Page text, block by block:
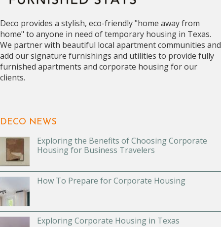
Deco provides a stylish, eco-friendly "home away from
home" to anyone in need of temporary housing in Texas.
We partner with beautiful local apartment communities and
add our signature furnishings and utilities to provide fully
furnished apartments and corporate housing for our
clients.
DECO NEWS
Exploring the Benefits of Choosing Corporate
Housing for Business Travelers
How To Prepare for Corporate Housing
Exploring Corporate Housing in Texas